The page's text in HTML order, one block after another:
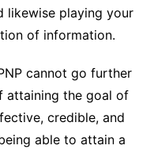
likewise playing your
of information.
cannot go further
attaining the goal of
credible, and
able to attain a